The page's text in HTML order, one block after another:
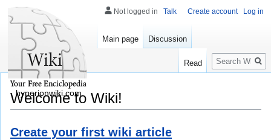
Welcome to Wiki!
Create your first wiki article
Not logged in Talk Create account Log in
Main page Discussion
Read
Search
hyperionwiki.com